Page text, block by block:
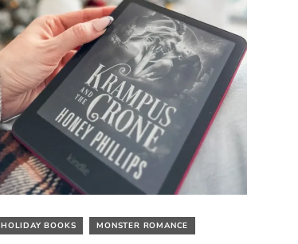
HOLIDAY BOOKS MONSTER ROMANCE